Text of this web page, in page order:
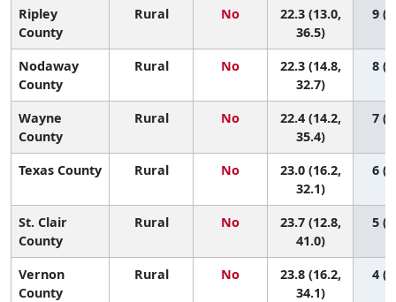
Ripley
County
Rural No
22.3 (13.0,
36.5)
9
Nodaway
County
Rural No
22.3 (14.8,
32.7)
8
Wayne
County
Rural No
22.4 (14.2,
35.4)
7
Texas County Rural No
23.0 (16.2,
32.1)
6
St. Clair
County
Rural No
23.7 (12.8,
41.0)
5
Vernon
County
Rural No
23.8 (16.2,
34.1)
4